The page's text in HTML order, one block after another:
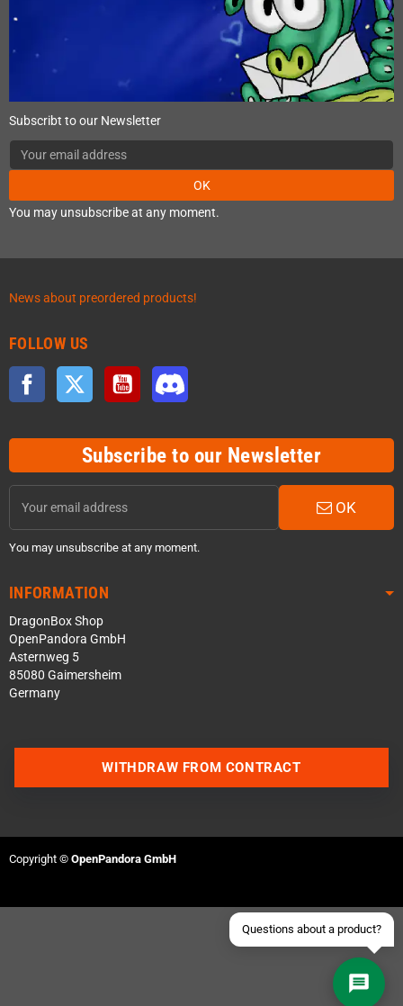
Subscribt to our Newsletter
OK
You may unsubscribe at any moment.
News about preordered products!
FOLLOW US
Facebook Twitter YouTube
Subscribe to our Newsletter
OK
You may unsubscribe at any moment.
INFORMATION
DragonBox Shop
OpenPandora GmbH
Asternweg 5
85080 Gaimersheim
Germany
Join our Discord Server
Send an email
WITHDRAW FROM CONTRACT
Copyright © OpenPandora GmbH